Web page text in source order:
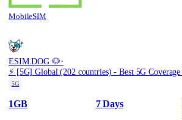
MobileSIM
ESIM.DOG 🐶·
5G
1GB 7 Days